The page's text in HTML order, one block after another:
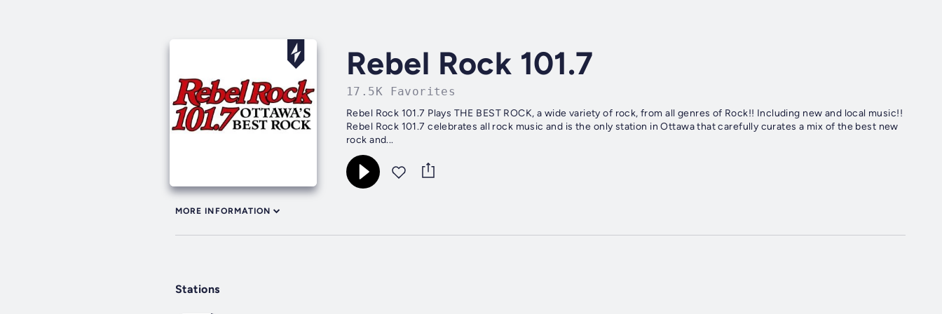
Rebel Rock 101.7
17.5K Favorites
Rebel Rock 101.7 Plays THE BEST ROCK, a wide variety of rock, from all genres of Rock!! Including new and local music!!
Rebel Rock 101.7 celebrates all rock music and is the only station in Ottawa that carefully curates a mix of the best new
rock and...
MORE INFORMATION
Stations